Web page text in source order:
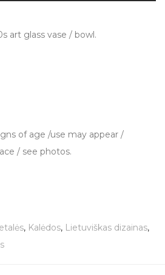
art glass vase / bowl.
of age /use may appear /
/ see photos.
, Kalėdos, Lietuviškas dizainas,